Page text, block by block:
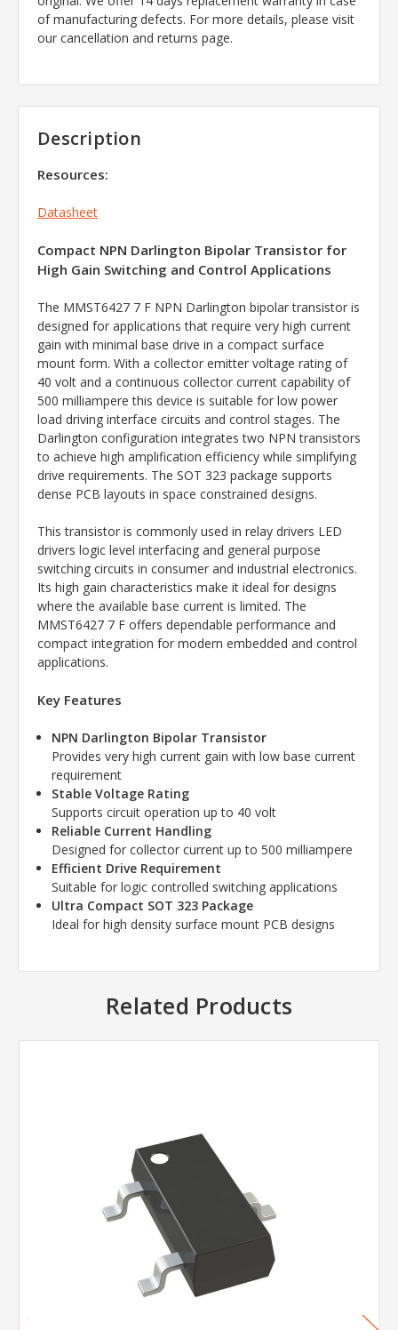
of manufacturing defects. For more details, please visit
our cancellation and returns page.
Description
Resources:
Datasheet
Compact NPN Darlington Bipolar Transistor for
High Gain Switching and Control Applications
The MMST6427 7 F NPN Darlington bipolar transistor is
designed for applications that require very high current
gain with minimal base drive in a compact surface
mount form. With a collector emitter voltage rating of
40 volt and a continuous collector current capability of
500 milliampere this device is suitable for low power
load driving interface circuits and control stages. The
Darlington configuration integrates two NPN transistors
to achieve high amplification efficiency while simplifying
drive requirements. The SOT 323 package supports
dense PCB layouts in space constrained designs.
This transistor is commonly used in relay drivers LED
drivers logic level interfacing and general purpose
switching circuits in consumer and industrial electronics.
Its high gain characteristics make it ideal for designs
where the available base current is limited. The
MMST6427 7 F offers dependable performance and
compact integration for modern embedded and control
applications.
Key Features
NPN Darlington Bipolar Transistor
Provides very high current gain with low base current
requirement
Stable Voltage Rating
Supports circuit operation up to 40 volt
Reliable Current Handling
Designed for collector current up to 500 milliampere
Efficient Drive Requirement
Suitable for logic controlled switching applications
Ultra Compact SOT 323 Package
Ideal for high density surface mount PCB designs
Related Products